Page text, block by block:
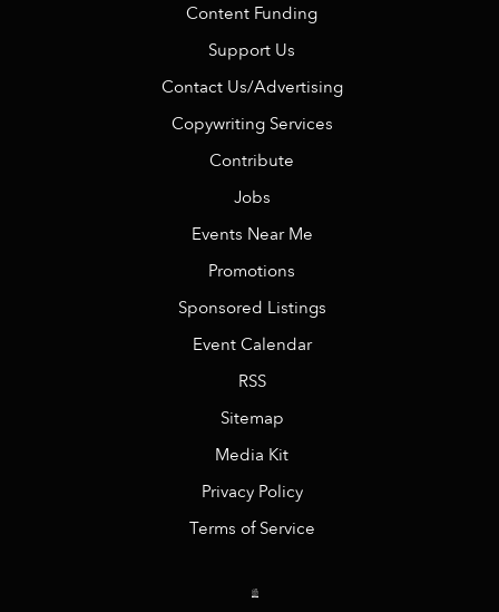
Content Funding
Support Us
Contact Us/Advertising
Copywriting Services
Contribute
Jobs
Events Near Me
Promotions
Sponsored Listings
Event Calendar
RSS
Sitemap
Media Kit
Privacy Policy
Terms of Service